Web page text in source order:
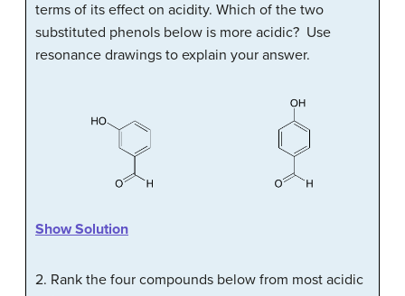
terms of its effect on acidity. Which of the two
substituted phenols below is more acidic? Use
resonance drawings to explain your answer.
Show Solution
2. Rank the four compounds below from most acidic